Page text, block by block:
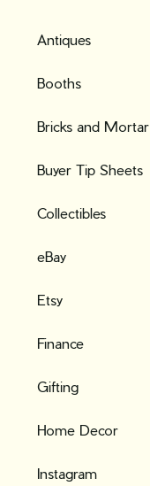
Antiques
Booths
Bricks and Mortar
Buyer Tip Sheets
Collectibles
eBay
Etsy
Finance
Gifting
Home Decor
Instagram